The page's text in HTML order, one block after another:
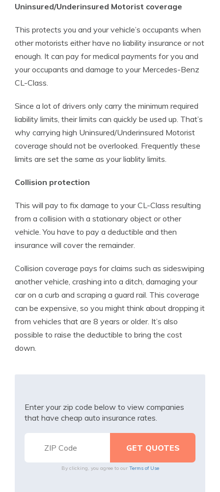
Uninsured/Underinsured Motorist coverage
This protects you and your vehicle’s occupants when
other motorists either have no liability insurance or not
enough. It can pay for medical payments for you and
your occupants and damage to your Mercedes-Benz
CL-Class.
Since a lot of drivers only carry the minimum required
liability limits, their limits can quickly be used up. That’s
why carrying high Uninsured/Underinsured Motorist
coverage should not be overlooked. Frequently these
limits are set the same as your liablity limits.
Collision protection
This will pay to fix damage to your CL-Class resulting
from a collision with a stationary object or other
vehicle. You have to pay a deductible and then
insurance will cover the remainder.
Collision coverage pays for claims such as sideswiping
another vehicle, crashing into a ditch, damaging your
car on a curb and scraping a guard rail. This coverage
can be expensive, so you might think about dropping it
from vehicles that are 8 years or older. It’s also
possible to raise the deductible to bring the cost
down.
Enter your zip code below to view companies
that have cheap auto insurance rates.
By clicking, you agree to our Terms of Use